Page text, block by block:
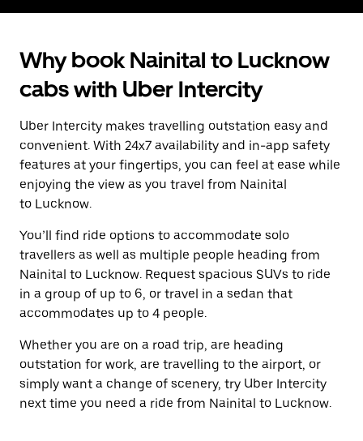
Why book Nainital to Lucknow
cabs with Uber Intercity
Uber Intercity makes travelling outstation easy and
convenient. With 24x7 availability and in-app safety
features at your fingertips, you can feel at ease while
enjoying the view as you travel from Nainital
to Lucknow.
You’ll find ride options to accommodate solo
travellers as well as multiple people heading from
Nainital to Lucknow. Request spacious SUVs to ride
in a group of up to 6, or travel in a sedan that
accommodates up to 4 people.
Whether you are on a road trip, are heading
outstation for work, are travelling to the airport, or
simply want a change of scenery, try Uber Intercity
next time you need a ride from Nainital to Lucknow.